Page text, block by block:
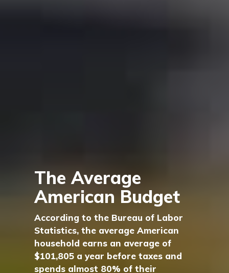
The Average
American Budget
According to the Bureau of Labor
Statistics, the average American
household earns an average of
$101,805 a year before taxes and
spends almost 80% of their